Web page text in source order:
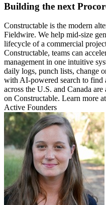
Building the next
Constructable is the modern
Fieldwire. We help mid-size
lifecycle of a commercial
Constructable, teams can
management in one intuitive
daily logs, punch lists, change
with AI-powered search to find
across the U.S. and Canada
on Constructable. Learn more
Active Founders